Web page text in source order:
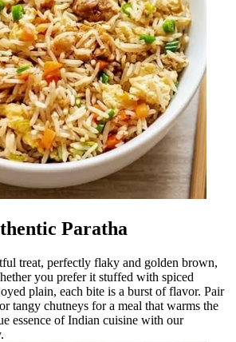
Paratha
treat, perfectly flaky and golden brown,
you prefer it stuffed with spiced
plain, each bite is a burst of flavor. Pair
tangy chutneys for a meal that warms the
essence of Indian cuisine with our